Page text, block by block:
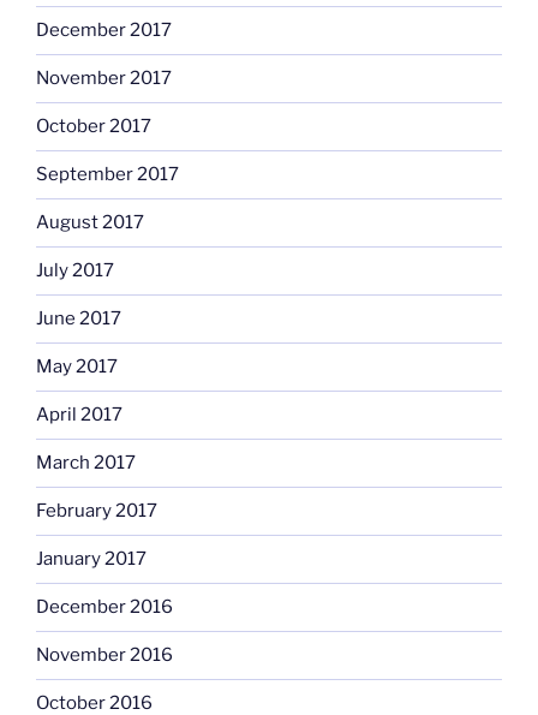
December 2017
November 2017
October 2017
September 2017
August 2017
July 2017
June 2017
May 2017
April 2017
March 2017
February 2017
January 2017
December 2016
November 2016
October 2016